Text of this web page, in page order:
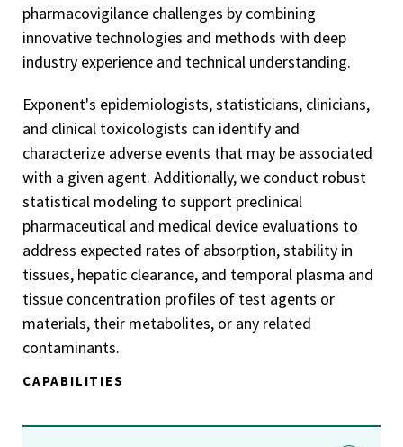
pharmacovigilance challenges by combining
innovative technologies and methods with deep
industry experience and technical understanding.
Exponent's epidemiologists, statisticians, clinicians,
and clinical toxicologists can identify and
characterize adverse events that may be associated
with a given agent. Additionally, we conduct robust
statistical modeling to support preclinical
pharmaceutical and medical device evaluations to
address expected rates of absorption, stability in
tissues, hepatic clearance, and temporal plasma and
tissue concentration profiles of test agents or
materials, their metabolites, or any related
contaminants.
CAPABILITIES